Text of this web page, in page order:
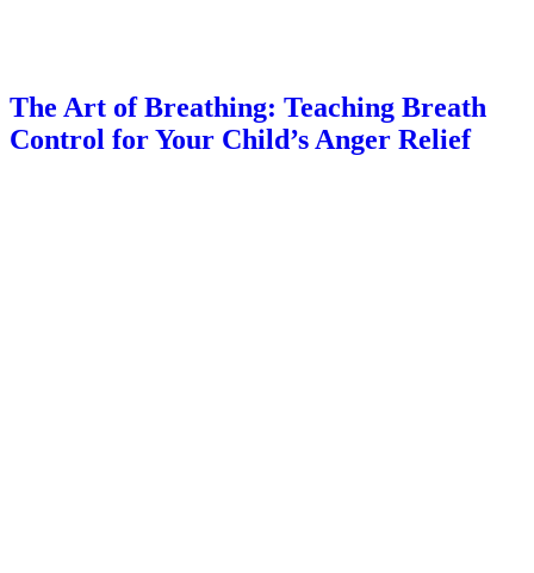
The Art of Breathing: Teaching Breath
Control for Your Child’s Anger Relief